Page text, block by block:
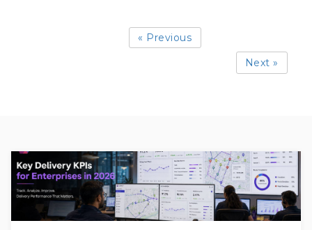
« Previous
Next »